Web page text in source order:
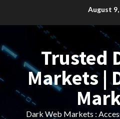
August 9,
Trusted
Markets |
Dark Web Markets :